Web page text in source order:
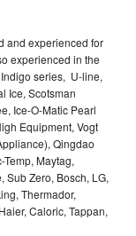
and experienced for
experienced in the
series, U-line,
Ice, Scotsman
Ice-O-Matic Pearl
Equipment, Vogt
Qingdao
Maytag,
Sub Zero, Bosch, LG,
Thermador,
Caloric, Tappan,